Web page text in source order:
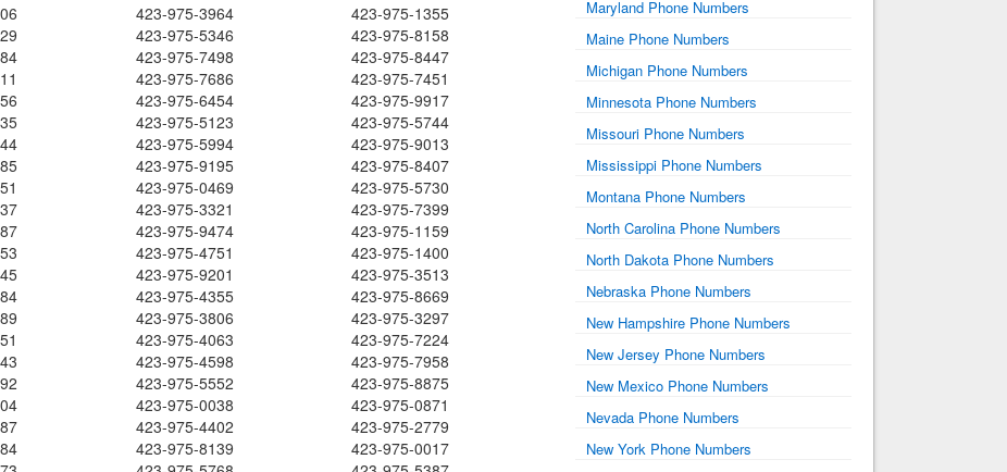
423-975-3964
423-975-1355
423-975-5346
423-975-8158
423-975-7498
423-975-8447
423-975-7686
423-975-7451
423-975-6454
423-975-9917
423-975-5123
423-975-5744
423-975-5994
423-975-9013
423-975-9195
423-975-8407
423-975-0469
423-975-5730
423-975-3321
423-975-7399
423-975-9474
423-975-1159
423-975-4751
423-975-1400
423-975-9201
423-975-3513
423-975-4355
423-975-8669
423-975-3806
423-975-3297
423-975-4063
423-975-7224
423-975-4598
423-975-7958
423-975-5552
423-975-8875
423-975-0038
423-975-0871
423-975-4402
423-975-2779
423-975-8139
423-975-0017
Maryland Phone Numbers
Maine Phone Numbers
Michigan Phone Numbers
Minnesota Phone Numbers
Missouri Phone Numbers
Mississippi Phone Numbers
Montana Phone Numbers
North Carolina Phone Numbers
North Dakota Phone Numbers
Nebraska Phone Numbers
New Hampshire Phone Numbers
New Jersey Phone Numbers
New Mexico Phone Numbers
Nevada Phone Numbers
New York Phone Numbers